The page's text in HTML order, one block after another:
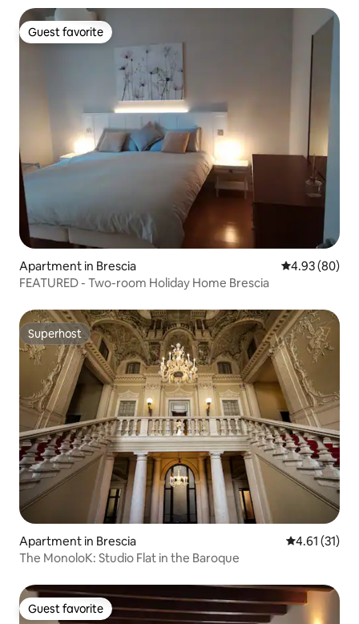
Guest favorite
Guest favorite
Apartment in Brescia 4.93 out of 5
4.93 (80)
FEATURED - Two-room Holiday Home Brescia
Superhost
Superhost
Apartment in Brescia 4.61 out of 5
4.61 (31)
The MonoloK: Studio Flat in the Baroque
Guest favorite
Guest favorite